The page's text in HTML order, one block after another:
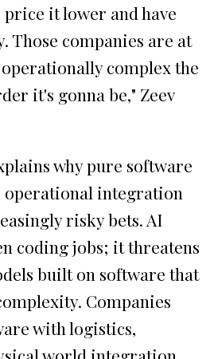
it lower and have
Those companies are at
complex the
it's gonna be," Zeev
why pure software
operational integration
risky bets. AI
coding jobs; it threatens
built on software that
Companies
with logistics,